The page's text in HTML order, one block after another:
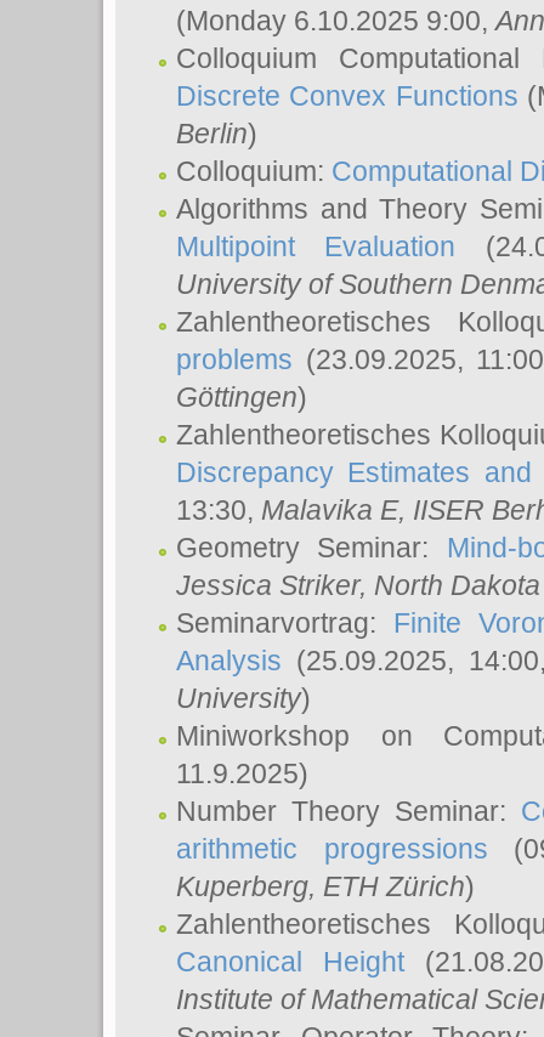
(Monday 6.10.2025 9:00,
Colloquium
Discrete Convex Functions
Berlin)
Colloquium: Computational
Algorithms and Theory
Multipoint Evaluation
University of Southern
Zahlentheoretisches
problems (23.09.2025,
Göttingen)
Zahlentheoretisches
Discrepancy Estimates
13:30, Malavika E, IISER
Geometry Seminar: Mind-
Jessica Striker, North
Seminarvortrag: Finite
Analysis (25.09.2025,
University)
Miniworkshop on
11.9.2025)
Number Theory Seminar:
arithmetic progressions
Kuperberg, ETH Zürich)
Zahlentheoretisches
Canonical Height
Institute of Mathematical